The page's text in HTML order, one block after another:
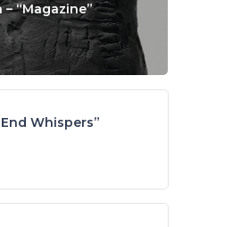
– “Magazine”
Whispers”